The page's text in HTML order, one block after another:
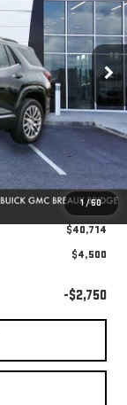
1 /50
Ext. Int.
$44,740
-$4,500
+$436
+$23
+$15
$40,714
$4,500
-$2,750